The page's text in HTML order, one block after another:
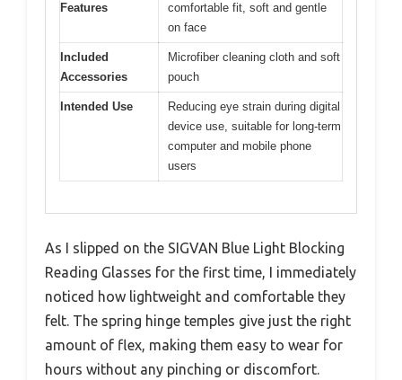
Features
comfortable fit, soft and gentle
on face
Included
Accessories
Microfiber cleaning cloth and soft
pouch
Intended Use
Reducing eye strain during digital
device use, suitable for long-term
computer and mobile phone
users
As I slipped on the SIGVAN Blue Light Blocking
Reading Glasses for the first time, I immediately
noticed how lightweight and comfortable they
felt. The spring hinge temples give just the right
amount of flex, making them easy to wear for
hours without any pinching or discomfort.